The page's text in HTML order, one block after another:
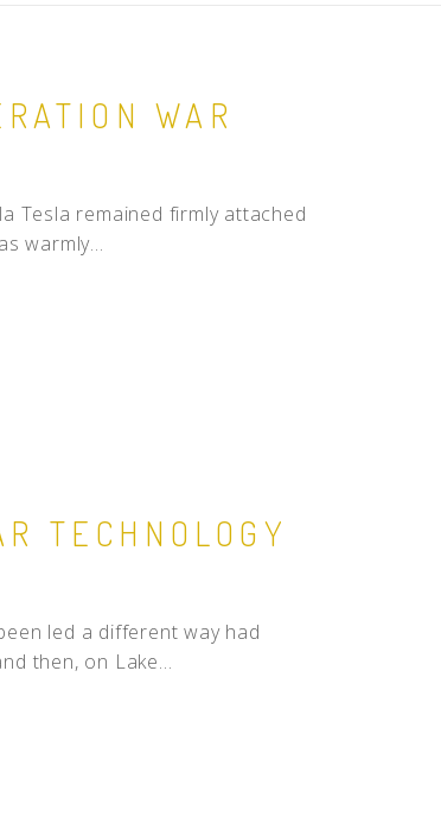
WAR
Tesla remained firmly attached
warmly...
TECHNOLOGY
led a different way had
then, on Lake...